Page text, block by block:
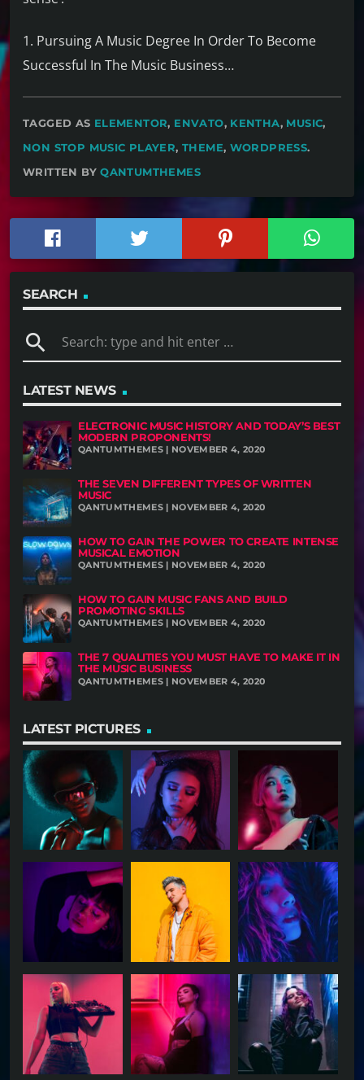
1. Pursuing A Music Degree In Order To Become
Successful In The Music Business…
TAGGED AS ELEMENTOR, ENVATO, KENTHA, MUSIC,
NON STOP MUSIC PLAYER, THEME, WORDPRESS.
WRITTEN BYQANTUMTHEMES
SEARCH
search
LATEST NEWS
ELECTRONIC MUSIC HISTORY AND TODAY’S BEST
MODERN PROPONENTS!
QANTUMTHEMES | NOVEMBER 4, 2020
THE SEVEN DIFFERENT TYPES OF WRITTEN
MUSIC
QANTUMTHEMES | NOVEMBER 4, 2020
HOW TO GAIN THE POWER TO CREATE INTENSE
MUSICAL EMOTION
QANTUMTHEMES | NOVEMBER 4, 2020
HOW TO GAIN MUSIC FANS AND BUILD
PROMOTING SKILLS
QANTUMTHEMES | NOVEMBER 4, 2020
THE 7 QUALITIES YOU MUST HAVE TO MAKE IT IN
THE MUSIC BUSINESS
QANTUMTHEMES | NOVEMBER 4, 2020
LATEST PICTURES